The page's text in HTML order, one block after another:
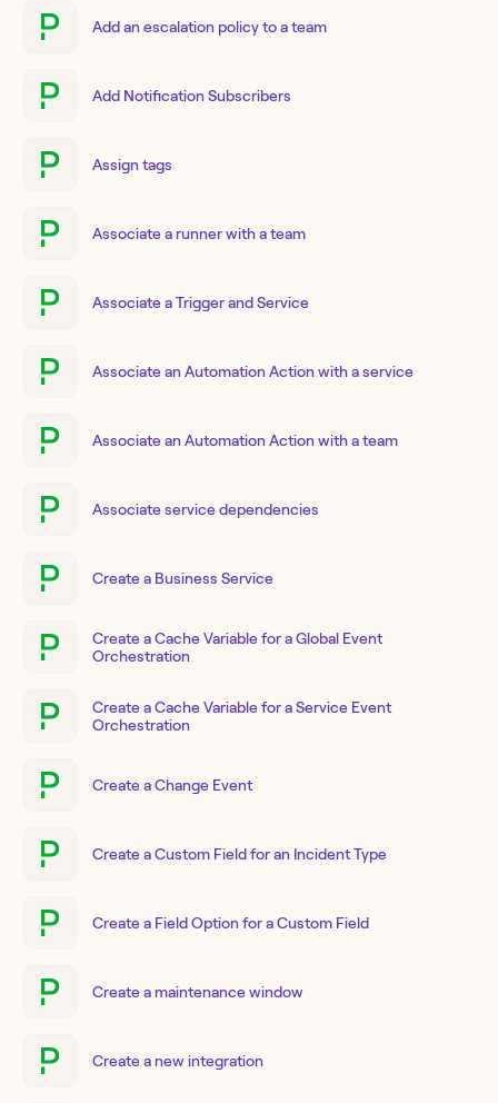
Add an escalation policy to a team
Add Notification Subscribers
Assign tags
Associate a runner with a team
Associate a Trigger and Service
Associate an Automation Action with a service
Associate an Automation Action with a team
Associate service dependencies
Create a Business Service
Create a Cache Variable for a Global Event
Orchestration
Create a Cache Variable for a Service Event
Orchestration
Create a Change Event
Create a Custom Field for an Incident Type
Create a Field Option for a Custom Field
Create a maintenance window
Create a new integration